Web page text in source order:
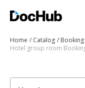
Home Catalog
Hotel group room